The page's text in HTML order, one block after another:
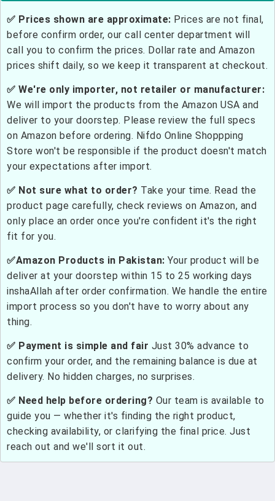
✅ Prices shown are approximate: Prices are not final,
before confirm order, our call center department will
call you to confirm the prices. Dollar rate and Amazon
prices shift daily, so we keep it transparent at checkout.
✅ We're only importer, not retailer or manufacturer:
We will import the products from the Amazon USA and
deliver to your doorstep. Please review the full specs
on Amazon before ordering. Nifdo Online Shoppping
Store won't be responsible if the product doesn't match
your expectations after import.
✅ Not sure what to order? Take your time. Read the
product page carefully, check reviews on Amazon, and
only place an order once you're confident it's the right
fit for you.
✅Amazon Products in Pakistan: Your product will be
deliver at your doorstep within 15 to 25 working days
inshaAllah after order confirmation. We handle the entire
import process so you don't have to worry about any
thing.
✅ Payment is simple and fair Just 30% advance to
confirm your order, and the remaining balance is due at
delivery. No hidden charges, no surprises.
✅ Need help before ordering? Our team is available to
guide you — whether it's finding the right product,
checking availability, or clarifying the final price. Just
reach out and we'll sort it out.